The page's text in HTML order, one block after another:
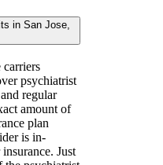
in San Jose,
carriers
psychiatrist
regular
amount of
plan
is in-
Just